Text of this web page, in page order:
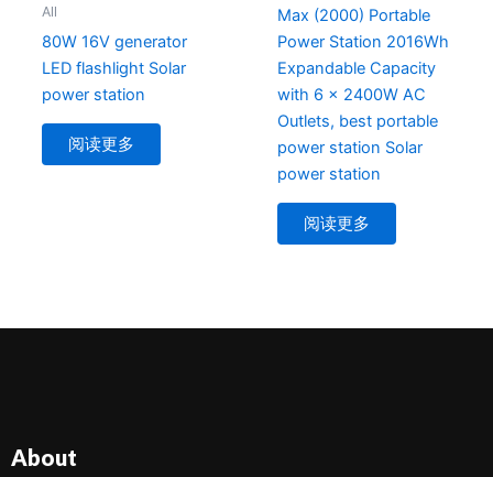
All
80W 16V generator
LED flashlight Solar
power station
阅读更多
Max (2000) Portable
Power Station 2016Wh
Expandable Capacity
with 6 x 2400W AC
Outlets, best portable
power station Solar
power station
阅读更多
About